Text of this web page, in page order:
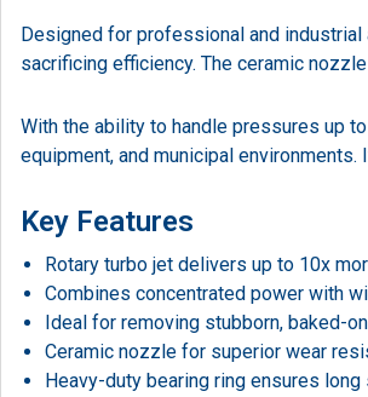
Designed for professional and
sacrificing efficiency. The ceramic
With the ability to handle pressures up
equipment, and municipal
Key Features
Rotary turbo jet delivers up to 10x
Combines concentrated power with
Ideal for removing stubborn, baked-
Ceramic nozzle for superior wear
Heavy-duty bearing ring ensures